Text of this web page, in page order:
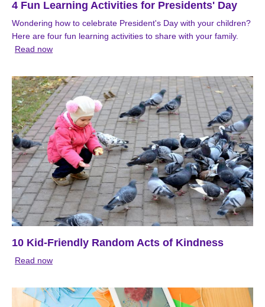
4 Fun Learning Activities for Presidents' Day
Wondering how to celebrate President's Day with your children?
Here are four fun learning activities to share with your family.
Read now
10 Kid-Friendly Random Acts of Kindness
Read now